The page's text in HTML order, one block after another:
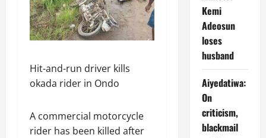
Hit-and-run driver kills
okada rider in Ondo
A commercial motorcycle
rider has been killed after
Kemi
Adeosun
loses
husband
Aiyedatiwa:
On
criticism,
blackmail